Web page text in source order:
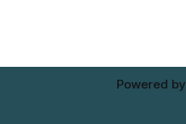
Powered by